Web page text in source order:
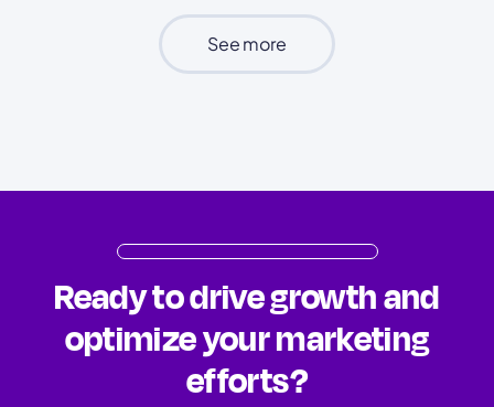
See more
Ready to drive growth and
optimize your marketing
efforts?